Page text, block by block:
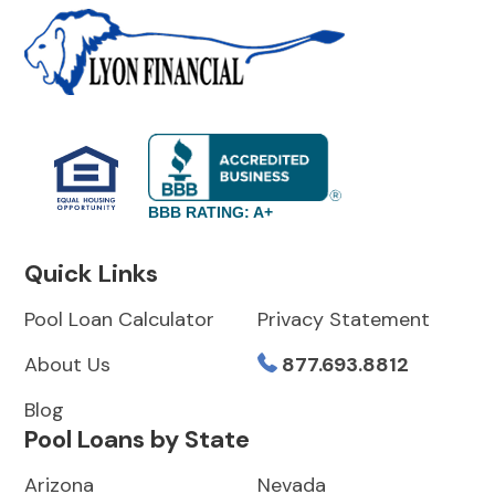
BBB RATING: A+
Quick Links
Pool Loan Calculator
About Us
Blog
Privacy Statement
877.693.8812
Pool Loans by State
Arizona
Nevada